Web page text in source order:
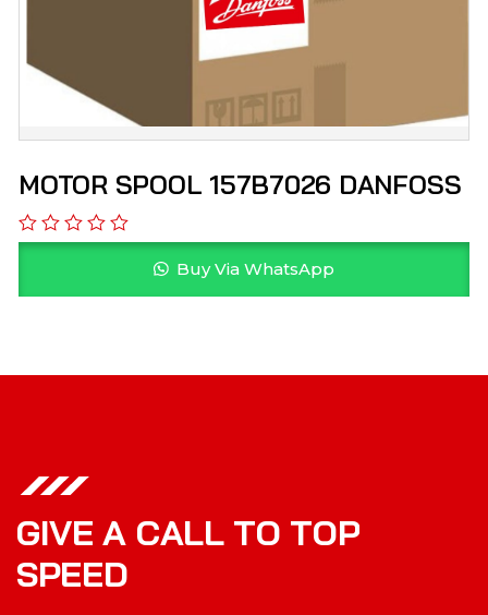
MOTOR SPOOL 157B7026 DANFOSS
Buy Via WhatsApp
GIVE A CALL TO TOP
SPEED